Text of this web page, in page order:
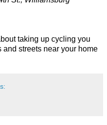
taking up cycling you
streets near your home